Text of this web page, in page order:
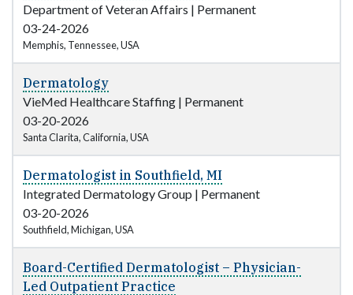
Department of Veteran Affairs | Permanent
03-24-2026
Memphis, Tennessee, USA
Dermatology
VieMed Healthcare Staffing | Permanent
03-20-2026
Santa Clarita, California, USA
Dermatologist in Southfield, MI
Integrated Dermatology Group | Permanent
03-20-2026
Southfield, Michigan, USA
Board-Certified Dermatologist – Physician-
Led Outpatient Practice